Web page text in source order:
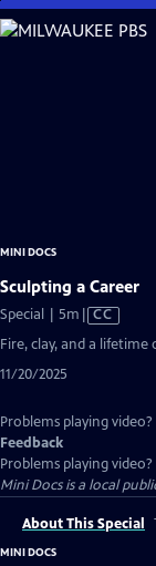
Skip
to
MINI DOCS
Sculpting a Career
Special | 5m Video
has
CC
Fire, clay, and a lifetime
11/20/2025
Problems playing video?
Feedback
Problems playing video?
Mini Docsis a local
About This Special
MINI DOCS